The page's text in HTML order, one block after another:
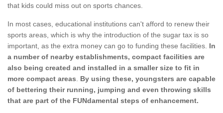
that kids could miss out on sports chances.
In most cases, educational institutions can't afford to renew their
sports areas, which is why the introduction of the sugar tax is so
important, as the extra money can go to funding these facilities. In
a number of nearby establishments, compact facilities are
also being created and installed in a smaller size to fit in
more compact areas
By using these, youngsters are capable
of bettering their running, jumping and even throwing skills
that are part of the FUNdamental steps of enhancement.